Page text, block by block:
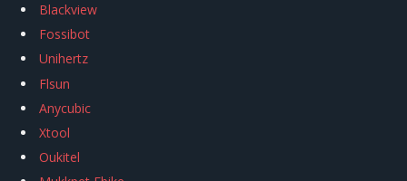
Blackview
Fossibot
Unihertz
Flsun
Anycubic
Xtool
Oukitel